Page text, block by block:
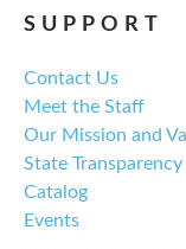
Thu, Aug 13,
NCPL Albion
Regular
For the Love
SUPPORT
Contact Us
Meet the Staff
Our Mission and
State Transparency
Catalog
Events